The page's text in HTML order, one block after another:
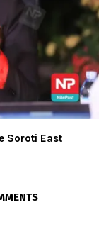
Soroti East